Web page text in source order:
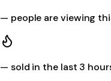
— people are viewing
— sold in the last 3